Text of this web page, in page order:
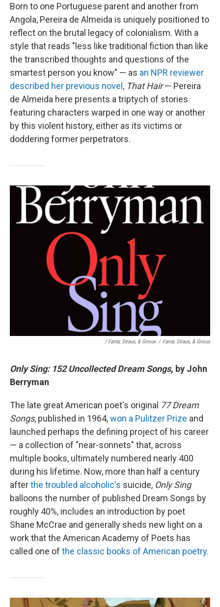
Born to one Portuguese parent and another from
Angola, Pereira de Almeida is uniquely positioned to
reflect on the brutal legacy of colonialism. With a
style that reads "less like traditional fiction than like
the transcribed thoughts and questions of the
smartest person you know" — as an NPR reviewer
described her previous novel , That Hair— Pereira
de Almeida here presents a triptych of stories
featuring characters warped in one way or another
by this violent history, either as its victims or
doddering former perpetrators.
/ Farrar, Straus, & Giroux / Farrar, Straus, & Giroux
Only Sing: 152 Uncollected Dream Songs, by John
Berryman
The late great American poet's original 77 Dream
Songs, published in 1964,won a Pulitzer Prize and
launched perhaps the defining project of his career
— a collection of "near-sonnets" that, across
multiple books, ultimately numbered nearly 400
during his lifetime. Now, more than half a century
afterthe troubled alcoholic's suicide, Only Sing
balloons the number of published Dream Songs by
roughly 40%, includes an introduction by poet
Shane McCrae and generally sheds new light on a
work that the American Academy of Poets has
called one of the classic books of American poetry.